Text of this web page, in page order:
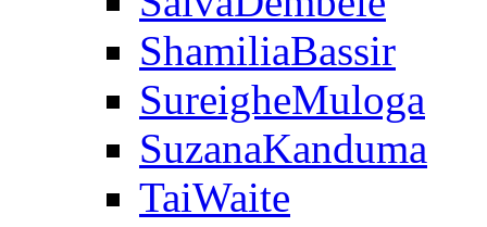
ShamiliaBassir
SureigheMuloga
SuzanaKanduma
TaiWaite